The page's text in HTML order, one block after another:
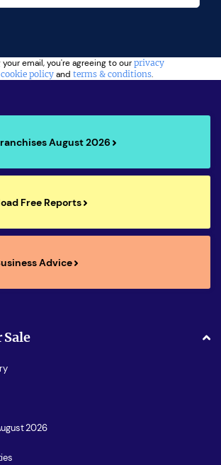
your email, you're agreeing to our privacy
cookie policyand terms & conditions.
August 2026
Free Reports
Advice
Sale
2026